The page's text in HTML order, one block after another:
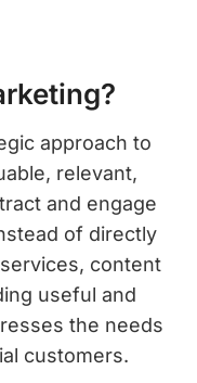
approach to
relevant,
and engage
of directly
content
useful and
the needs
customers.